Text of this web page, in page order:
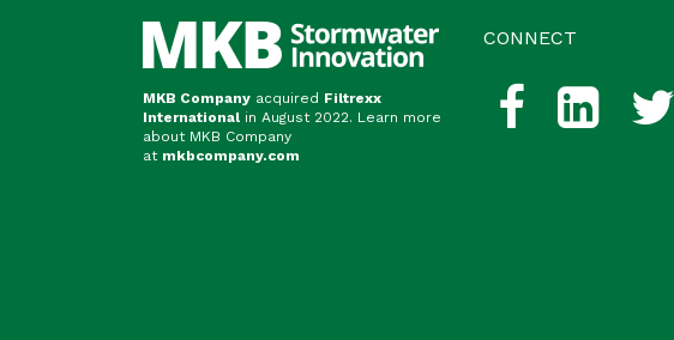
MKB Company acquired Filtrexx
International in August 2022. Learn more
about MKB Company
at mkbcompany.com
CONNECT